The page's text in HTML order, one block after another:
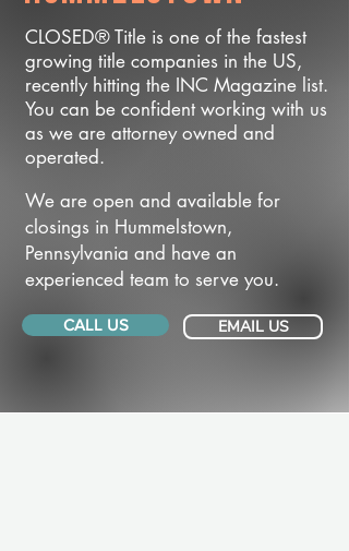
CLOSED® Title is one of the fastest
growing title companies in the US,
recently hitting the INC Magazine list.
You can be confident working with us
as we are attorney owned and
operated.
We are open and available for
closings in Hummelstown,
Pennsylvania and have an
experienced team to serve you.
CALL US EMAIL US